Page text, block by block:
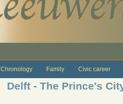
Chronology Family Civic career
Delft - The Prince's